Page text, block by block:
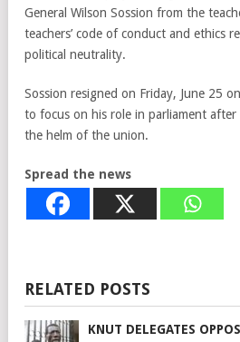
General Wilson Sossion from the
teachers’ code of conduct and ethics
political neutrality.
Sossion resigned on Friday, June 25
to focus on his role in parliament after
the helm of the union.
Spread the news
RELATED POSTS
KNUT DELEGATES